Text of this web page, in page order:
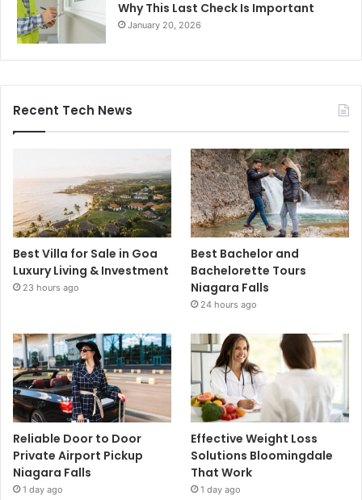
Why This Last Check Is Important
January 20, 2026
Recent Tech News
Best Villa for Sale in Goa
Luxury Living & Investment
23 hours ago
Best Bachelor and
Bachelorette Tours
Niagara Falls
24 hours ago
Reliable Door to Door
Private Airport Pickup
Niagara Falls
1 day ago
Effective Weight Loss
Solutions Bloomingdale
That Work
1 day ago